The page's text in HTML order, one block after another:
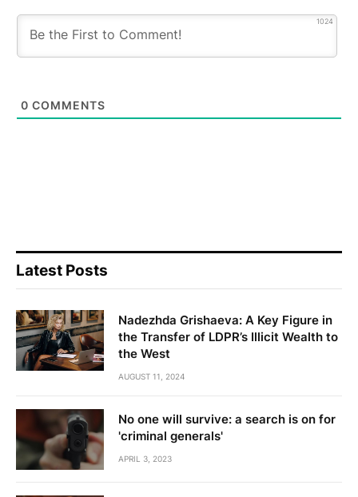
1024
0 COMMENTS
Latest Posts
Nadezhda Grishaeva: A Key Figure in
the Transfer of LDPR’s Illicit Wealth to
the West
AUGUST 11, 2024
No one will survive: a search is on for
'criminal generals'
APRIL 3, 2023